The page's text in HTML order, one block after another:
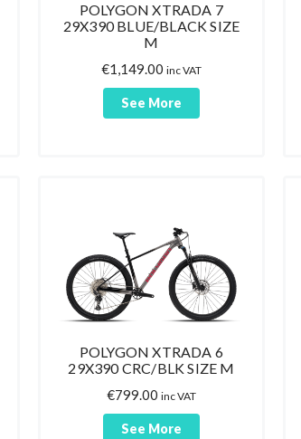
POLYGON XTRADA 7
29X390 BLUE/BLACK SIZE
M
€1,149.00 inc VAT
See More
POLYGON XTRADA 6
29X390 CRC/BLK SIZE M
€799.00 inc VAT
See More